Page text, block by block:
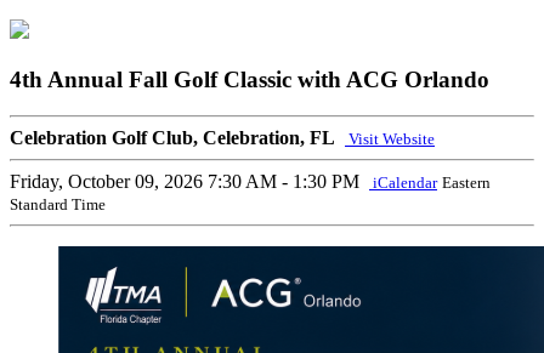
4th Annual Fall Golf Classic with ACG Orlando
Celebration Golf Club, Celebration, FL Visit Website
Friday, October 09, 2026 7:30 AM - 1:30 PM iCalendar Eastern
Standard Time